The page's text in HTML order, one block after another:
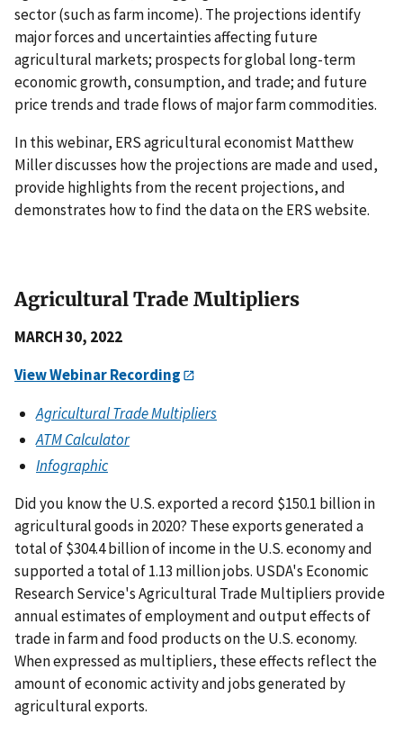
sector (such as farm income). The projections identify
major forces and uncertainties affecting future
agricultural markets; prospects for global long-term
economic growth, consumption, and trade; and future
price trends and trade flows of major farm commodities.
In this webinar, ERS agricultural economist Matthew
Miller discusses how the projections are made and used,
provide highlights from the recent projections, and
demonstrates how to find the data on the ERS website.
Agricultural Trade Multipliers
MARCH 30, 2022
View Webinar Recording
Agricultural Trade Multipliers
ATM Calculator
Infographic
Did you know the U.S. exported a record $150.1 billion in
agricultural goods in 2020? These exports generated a
total of $304.4 billion of income in the U.S. economy and
supported a total of 1.13 million jobs. USDA's Economic
Research Service's Agricultural Trade Multipliers provide
annual estimates of employment and output effects of
trade in farm and food products on the U.S. economy.
When expressed as multipliers, these effects reflect the
amount of economic activity and jobs generated by
agricultural exports.